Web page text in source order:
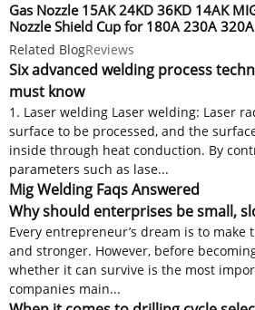
Gas Nozzle 15AK 24KD 36KD 14AK
Nozzle Shield Cup for 180A 230A
Welding Torch
Related BlogReviews
Six advanced welding process
must know
1. Laser welding Laser welding: Laser
surface to be processed, and the
inside through heat conduction. By
parameters such as lase...
Mig Welding Faqs Answered
Why should enterprises be small,
Every entrepreneur’s dream is to make
and stronger. However, before
whether it can survive is the most
companies main...